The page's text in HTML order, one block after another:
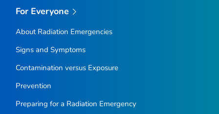
For Everyone
About Radiation Emergencies
Signs and Symptoms
Contamination versus Exposure
Prevention
Preparing for a Radiation Emergency